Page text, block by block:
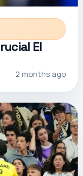
El
2 months ago